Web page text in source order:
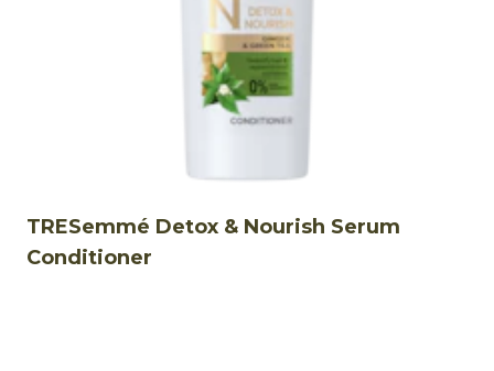
TRESemmé Detox & Nourish Serum
Conditioner